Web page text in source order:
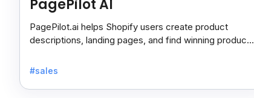
PagePilot AI
PagePilot.ai helps Shopify users create product
descriptions, landing pages, and find winning products
#sales